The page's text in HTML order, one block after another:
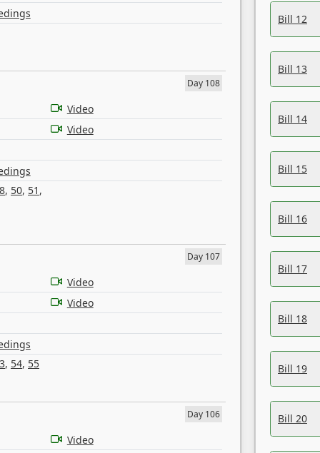
Day 108
Video
Video
, 50, 51 ,
Day 107
Video
Video
, 54, 55
Day 106
Video
Bill 12
Bill 13
Bill 14
Bill 15
Bill 16
Bill 17
Bill 18
Bill 19
Bill 20